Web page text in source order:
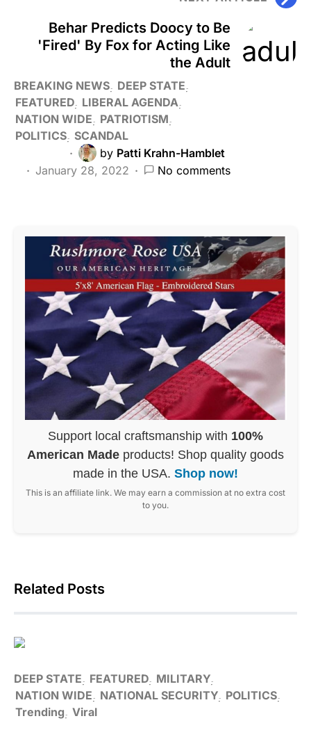
Behar Predicts Doocy to Be
'Fired' By Fox for Acting Like
the Adult
BREAKING NEWS DEEP STATE
FEATURED LIBERAL AGENDA
NATION WIDE
PATRIOTISM
POLITICS SCANDAL
by Patti Krahn-Hamblet
January 28, 2022
No comments
Support local craftsmanship with 100%
American Made products! Shop quality goods
made in the USA. Shop now!
This is an affiliate link. We may earn a commission at no extra cost
to you.
Related Posts
DEEP STATE FEATURED MILITARY
NATION WIDE
NATIONAL SECURITY POLITICS
Trending Viral